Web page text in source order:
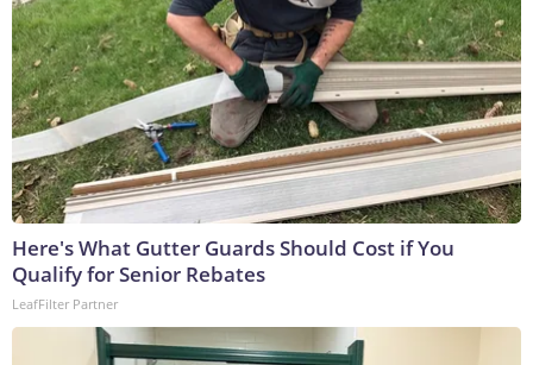
Here's What Gutter Guards Should Cost if You
Qualify for Senior Rebates
LeafFilter Partner